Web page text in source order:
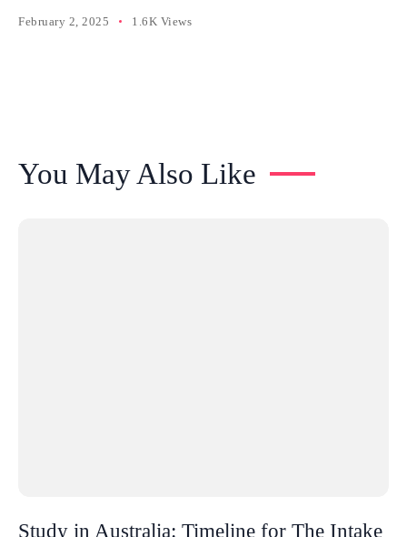
February 2, 2025 1.6K Views
You May Also Like
Study in Australia: Timeline for The Intake